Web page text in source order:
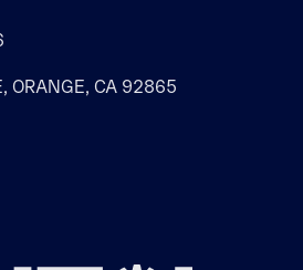
ORANGE, CA 92865